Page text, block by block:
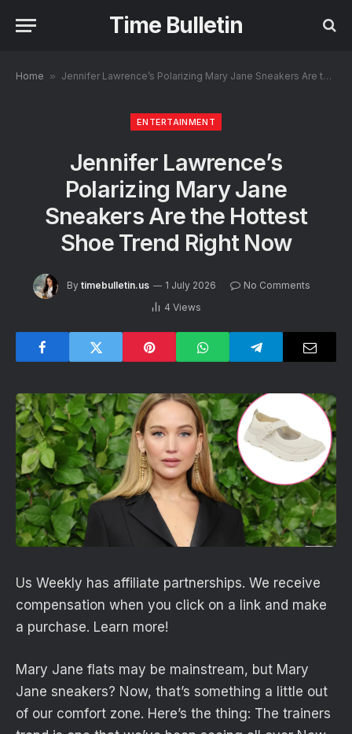
Time Bulletin
Home » Jennifer Lawrence’s Polarizing Mary Jane Sneakers Are the Hottest Shoe Trend Right Now
ENTERTAINMENT
Jennifer Lawrence’s
Polarizing Mary Jane
Sneakers Are the Hottest
Shoe Trend Right Now
By timebulletin.us 1 July 2026
No Comments
4 Views
Us Weekly has affiliate partnerships. We receive
compensation when you click on a link and make
a purchase. Learn more!
Mary Jane flats may be mainstream, but Mary
Jane sneakers? Now, that’s something a little out
of our comfort zone. Here’s the thing: The trainers